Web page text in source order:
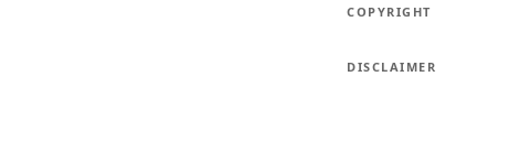
COPYRIGHT
DISCLAIMER